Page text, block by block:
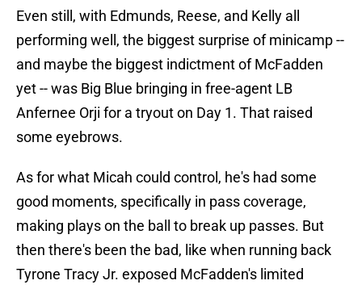
Even still, with Edmunds, Reese, and Kelly all
performing well, the biggest surprise of minicamp --
and maybe the biggest indictment of McFadden
yet -- was Big Blue bringing in free-agent LB
Anfernee Orji for a tryout on Day 1. That raised
some eyebrows.
As for what Micah could control, he's had some
good moments, specifically in pass coverage,
making plays on the ball to break up passes. But
then there's been the bad, like when running back
Tyrone Tracy Jr. exposed McFadden's limited